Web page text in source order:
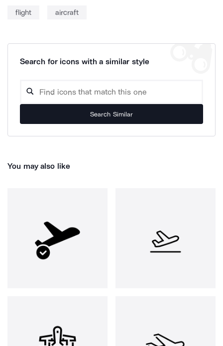
flight aircraft
Search for icons with a similar style
Search Similar
You may also like